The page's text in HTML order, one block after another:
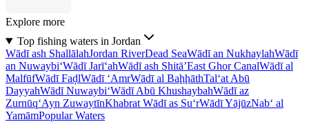
Explore more
Top fishing waters in Jordan
Wādī ash ShallālahJordan RiverDead SeaWādī an NukhaylahWādī
an Nuwaybi‘Wādī Jarī‘ahWādī ash Shitā’East Ghor CanalWādī al
MalfūfWādī FaḑlWādī ‘AmrWādī al BaḩḩāthTal‘at Abū
DayyahWādī Nuwaybi‘Wādī Abū KhushaybahWādī az
Zurnūq‘Ayn ZuwaytīnKhabrat Wādī as Su‘rWādī YājūzNab‘ al
YamāmPopular Waters